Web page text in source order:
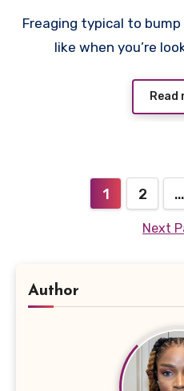
Freaging typical to bump into someone you really
like when you’re
Read
pagination
1 2 …
Next
Author